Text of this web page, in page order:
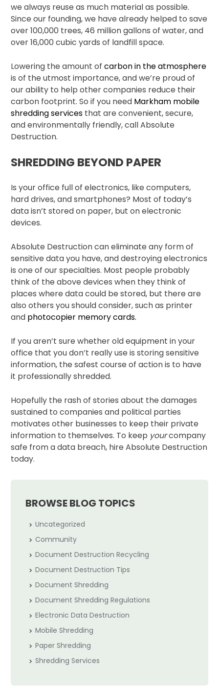
we always reuse as much material as possible.
Since our founding, we have already helped to save
over 100,000 trees, 46 million gallons of water, and
over 16,000 cubic yards of landfill space.
Lowering the amount ofcarbon in the atmosphere
is of the utmost importance, and we’re proud of
our ability to help other companies reduce their
carbon footprint. So if you need Markham mobile
shredding services that are convenient, secure,
and environmentally friendly, call Absolute
Destruction.
SHREDDING BEYOND PAPER
Is your office full of electronics, like computers,
hard drives, and smartphones? Most of today’s
data isn’t stored on paper, but on electronic
devices.
Absolute Destruction can eliminate any form of
sensitive data you have, and destroying electronics
is one of our specialties. Most people probably
think of the above devices when they think of
places where data could be stored, but there are
also others you should consider, such as printer
and photocopier memory cards.
If you aren’t sure whether old equipment in your
office that you don’t really use is storing sensitive
information, the safest course of action is to have
it professionally shredded.
Hopefully the rash of stories about the damages
sustained to companies and political parties
motivates other businesses to keep their private
information to themselves. To keep yourcompany
safe from a data breach, hire Absolute Destruction
today.
BROWSE BLOG TOPICS
Uncategorized
Community
Document Destruction Recycling
Document Destruction Tips
Document Shredding
Document Shredding Regulations
Electronic Data Destruction
Mobile Shredding
Paper Shredding
Shredding Services